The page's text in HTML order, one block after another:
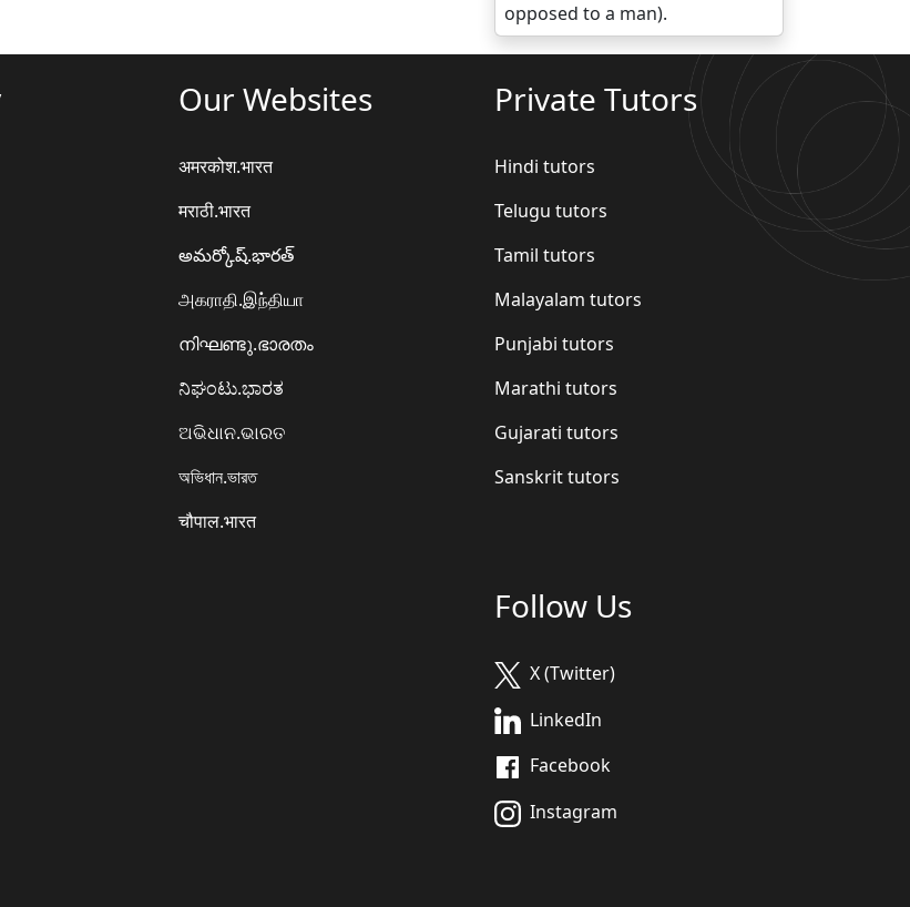
opposed to a man).
Our Websites
अमरकोश.भारत
मराठी.भारत
అమర్కోష్.భారత్
அகராதி.இந்தியா
നിഘണ്ടു.ഭാരതം
ನಿಘಂಟು.ಭಾರತ
ଅଭିଧାନ.ଭାରତ
অভিধান.ভারত
चौपाल.भारत
Private Tutors
Hindi tutors
Telugu tutors
Tamil tutors
Malayalam tutors
Punjabi tutors
Marathi tutors
Gujarati tutors
Sanskrit tutors
Follow Us
X (Twitter)
LinkedIn
Facebook
Instagram